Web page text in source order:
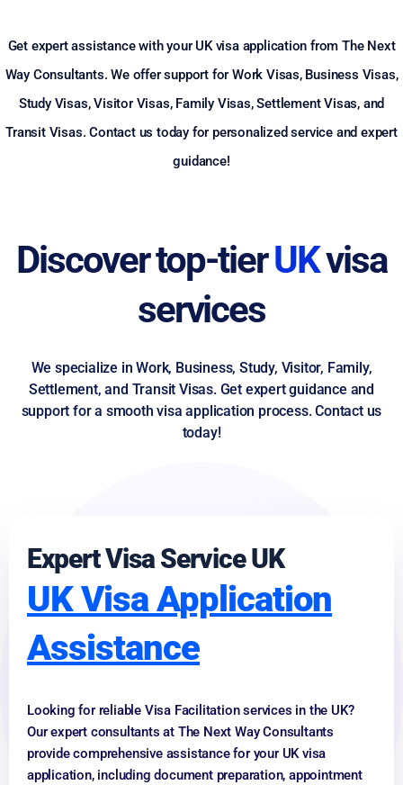
Get expert assistance with your UK visa application from The Next
Way Consultants. We offer support for Work Visas, Business Visas,
Study Visas, Visitor Visas, Family Visas, Settlement Visas, and
Transit Visas. Contact us today for personalized service and expert
guidance!
Discover top-tierUKvisa
services
We specialize in Work, Business, Study, Visitor, Family,
Settlement, and Transit Visas. Get expert guidance and
support for a smooth visa application process. Contact us
today!
Expert Visa Service UK
UK Visa Application
Assistance
Looking for reliable Visa Facilitation services in the UK?
Our expert consultants at The Next Way Consultants
provide comprehensive assistance for your UK visa
application, including document preparation, appointment